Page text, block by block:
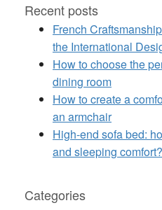
Recent posts
French
the International
How to choose the
dining room
How to create a
an armchair
High-end sofa bed:
and sleeping comfort?
Categories